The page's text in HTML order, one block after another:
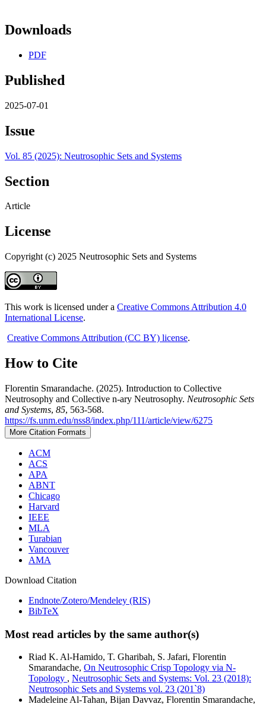
Downloads
PDF
Published
2025-07-01
Issue
Vol. 85 (2025): Neutrosophic Sets and Systems
Section
Article
License
Copyright (c) 2025 Neutrosophic Sets and Systems
This work is licensed under a Creative Commons Attribution 4.0
International License.
Creative Commons Attribution (CC BY) license.
How to Cite
Florentin Smarandache. (2025). Introduction to Collective
Neutrosophy and Collective n-ary Neutrosophy. Neutrosophic Sets
and Systems, 85, 563-568.
https://fs.unm.edu/nss8/index.php/111/article/view/6275
More Citation Formats
ACM
ACS
APA
ABNT
Chicago
Harvard
IEEE
MLA
Turabian
Vancouver
AMA
Download Citation
Endnote/Zotero/Mendeley (RIS)
BibTeX
Most read articles by the same author(s)
Riad K. Al-Hamido, T. Gharibah, S. Jafari, Florentin
Smarandache, On Neutrosophic Crisp Topology via N-
Topology , Neutrosophic Sets and Systems: Vol. 23 (2018):
Neutrosophic Sets and Systems vol. 23 (201`8)
Madeleine Al-Tahan, Bijan Davvaz, Florentin Smarandache,